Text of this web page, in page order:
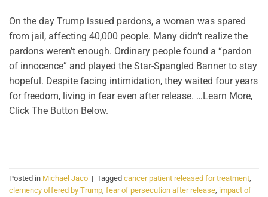
On the day Trump issued pardons, a woman was spared
from jail, affecting 40,000 people. Many didn’t realize the
pardons weren’t enough. Ordinary people found a “pardon
of innocence” and played the Star-Spangled Banner to stay
hopeful. Despite facing intimidation, they waited four years
for freedom, living in fear even after release. …Learn More,
Click The Button Below.
Posted in Michael Jaco | Tagged cancer patient released for treatment,
clemency offered by Trump, fear of persecution after release, impact of